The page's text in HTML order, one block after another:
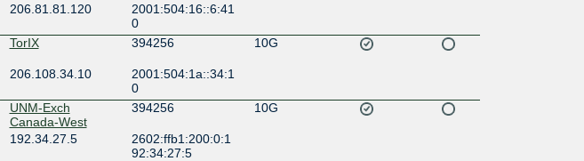
206.81.81.120
2001:504:16::6:41
0
TorIX
394256 10G
206.108.34.10
2001:504:1a::34:1
0
UNM-Exch
Canada-West
394256 10G
192.34.27.5
2602:ffb1:200:0:1
92:34:27:5